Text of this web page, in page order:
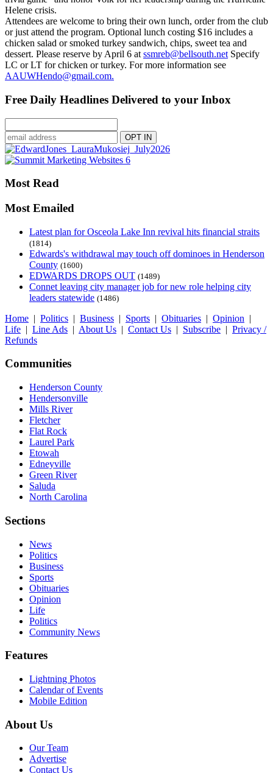
Helene crisis.
Attendees are welcome to bring their own lunch, order from the club
or just attend the program. Optional lunch costing $16 includes a
chicken salad or smoked turkey sandwich, chips, sweet tea and
dessert. Please reserve by April 6 at ssmreb@bellsouth.net Specify
LC or LT for chicken or turkey. For more information see
AAUWHendo@gmail.com.
Free Daily Headlines Delivered to your Inbox
Most Read
Most Emailed
Latest plan for Osceola Lake Inn revival hits financial straits
(1814)
Edwards's withdrawal may touch off dominoes in Henderson
County (1600)
EDWARDS DROPS OUT (1489)
Connet leaving city manager job for new role helping city
leaders statewide (1486)
Home | Politics | Business | Sports | Obituaries | Opinion |
Life | Line Ads | About Us | Contact Us | Subscribe | Privacy /
Refunds
Communities
Henderson County
Hendersonville
Mills River
Fletcher
Flat Rock
Laurel Park
Etowah
Edneyville
Green River
Saluda
North Carolina
Sections
News
Politics
Business
Sports
Obituaries
Opinion
Life
Politics
Community News
Features
Lightning Photos
Calendar of Events
Mobile Edition
About Us
Our Team
Advertise
Contact Us